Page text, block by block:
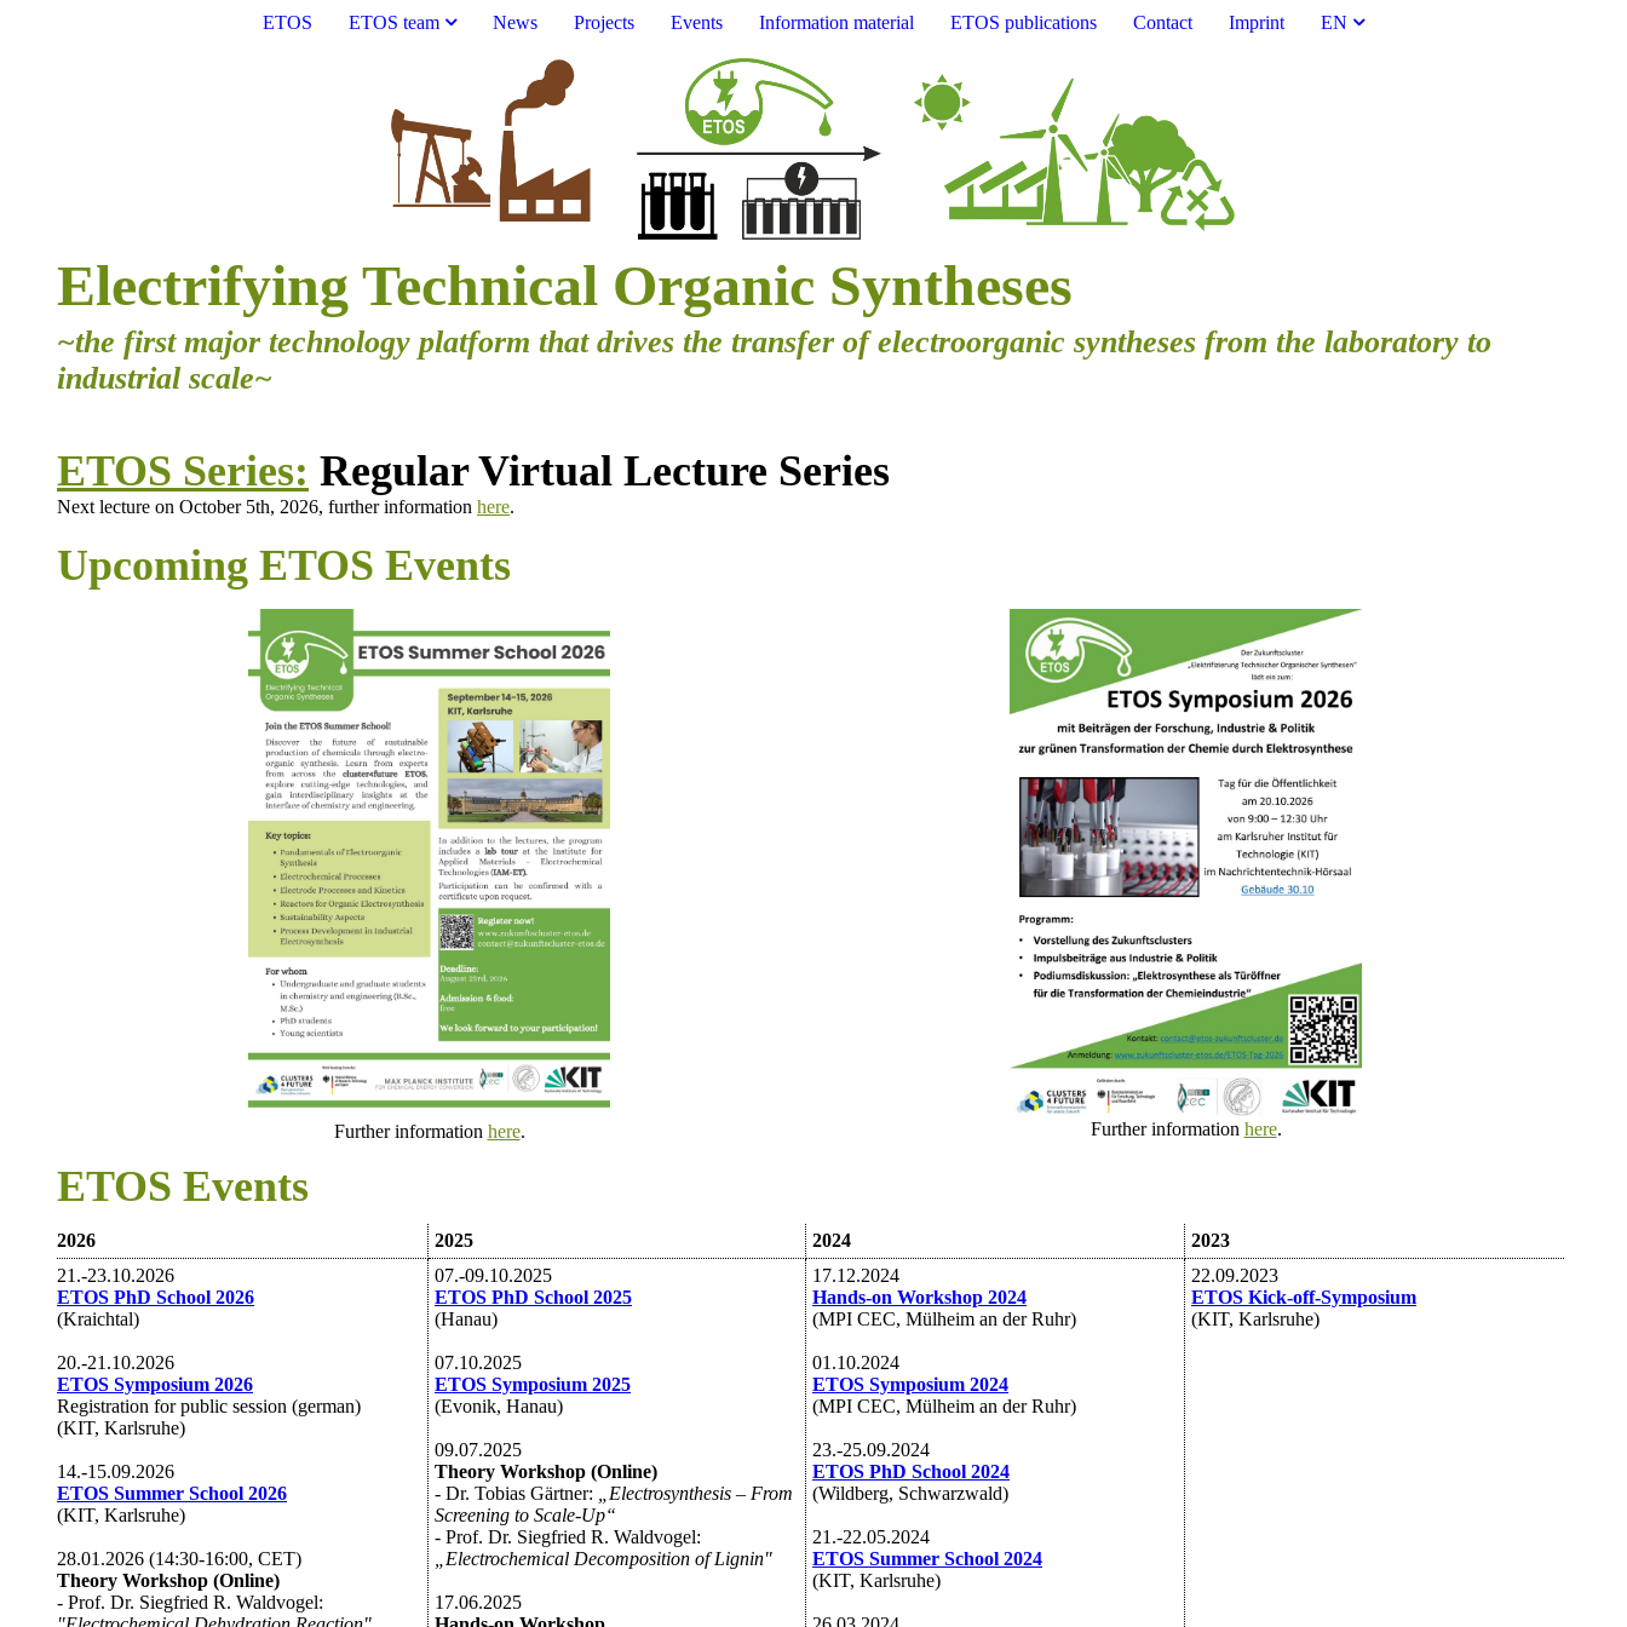
ETOS ETOS team News Projects Events Information material ETOS publications Contact Imprint EN
Electrifying Technical Organic Syntheses
~the first major technology platform that drives the transfer of electroorganic syntheses from the laboratory to
industrial scale~
ETOS Series: Regular Virtual Lecture Series
Next lecture on October 5th, 2026, further information here.
Upcoming ETOS Events
Further information here. Further information here.
ETOS Events
2026 2025 2024
2023
21.-23.10.2026
ETOS PhD School 2026
(Kraichtal)
20.-21.10.2026
ETOS Symposium 2026
Registration for public session (german)
(KIT, Karlsruhe)
14.-15.09.2026
ETOS Summer School 2026
(KIT, Karlsruhe)
28.01.2026 (14:30-16:00, CET)
Theory Workshop (Online)
- Prof. Dr. Siegfried R. Waldvogel:
07.-09.10.2025
ETOS PhD School 2025
(Hanau)
07.10.2025
ETOS Symposium 2025
(Evonik, Hanau)
09.07.2025
Theory Workshop (Online)
- Dr. Tobias Gärtner:
„Electrosynthesis – From
Screening to Scale-Up“
- Prof. Dr. Siegfried R. Waldvogel:
„Electrochemical Decomposition of Lignin"
17.06.2025
17.12.2024
Hands-on Workshop 2024
(MPI CEC, Mülheim an der Ruhr)
01.10.2024
ETOS Symposium 2024
(MPI CEC, Mülheim an der Ruhr)
23.-25.09.2024
ETOS PhD School 2024
(Wildberg, Schwarzwald)
21.-22.05.2024
ETOS Summer School 2024
(KIT, Karlsruhe)
22.09.2023
ETOS Kick-off-Symposium
(KIT, Karlsruhe)